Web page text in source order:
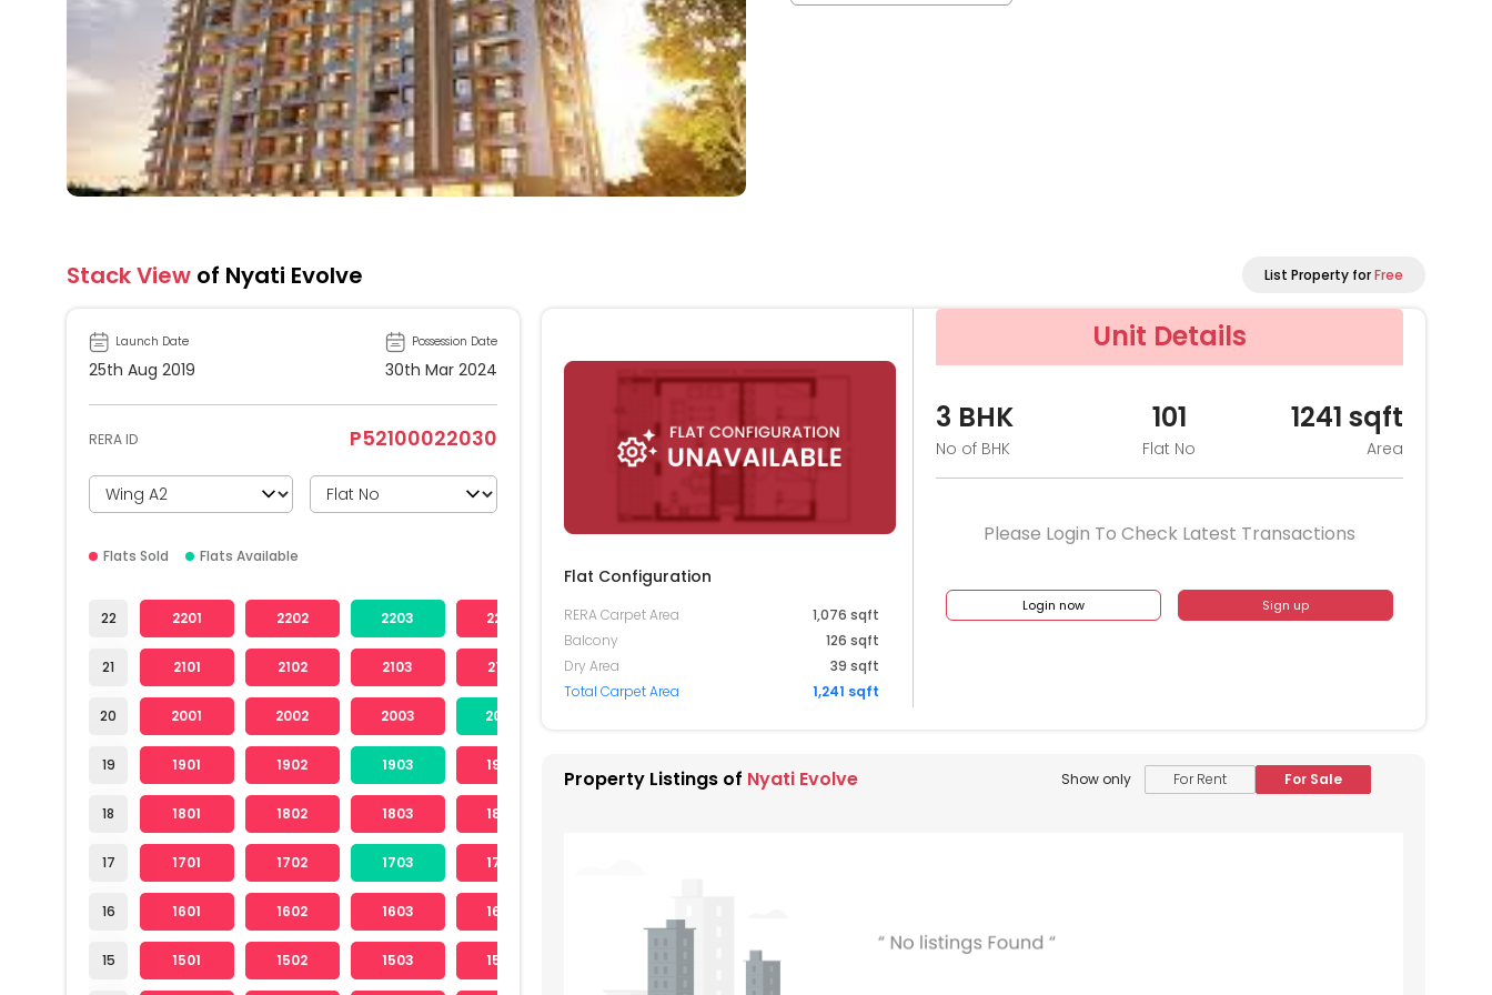
Stack View of Nyati Evolve List Property forFree
Launch Date
25th Aug 2019
Possession Date
30th Mar 2024
RERA ID P52100022030
Flats Sold Flats Available
22
21
20
19
18
17
16
15
2201 2202 2203 2204
2101 2102 2103 2104 2105
2001 2002 2003 2004
1901 1902 1903 1904
1801 1802 1803 1804
1701 1702 1703 1704
1601 1602 1603 1604
1501 1502 1503 1504
Flat Configuration
RERA Carpet Area
1,076 sqft
Balcony
126 sqft
Dry Area
39 sqft
Total Carpet Area
1,241 sqft
Unit Details
3 BHK
No of BHK
101
Flat No
1241 sqft
Area
Please Login To Check Latest Transactions
Login now Sign up
Property Listings of Nyati Evolve Show only For Rent For Sale